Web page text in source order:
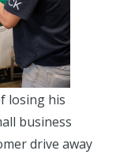
losing his
business
drive away